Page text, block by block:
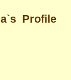
Profile